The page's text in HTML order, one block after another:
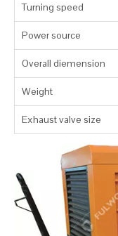
Turning speed
Power source
Overall diemension
Weight
Exhaust valve size